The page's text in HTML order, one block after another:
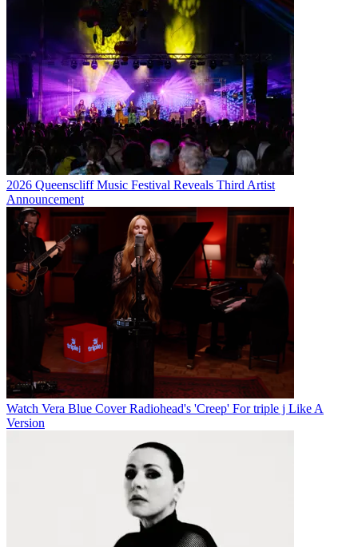
2026 Queenscliff Music Festival Reveals Third Artist
Announcement
Watch Vera Blue Cover Radiohead's 'Creep' For triple j Like A
Version